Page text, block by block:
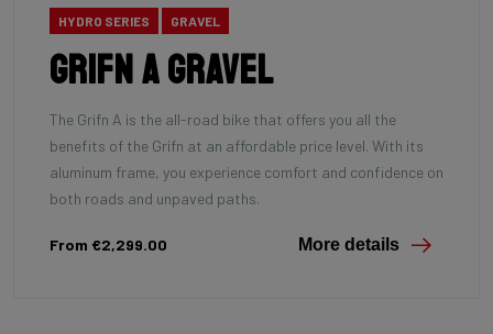
HYDRO SERIES GRAVEL
Grifn A Gravel
The Grifn A is the all-road bike that offers you all the
benefits of the Grifn at an affordable price level. With its
aluminum frame, you experience comfort and confidence on
both roads and unpaved paths.
From €2,299.00 More details